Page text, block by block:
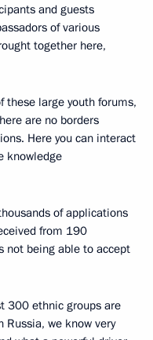
and guests
of various
together here,
these large youth forums,
are no borders
Here you can interact
knowledge
of applications
from 190
not being able to accept
300 ethnic groups are
Russia, we know very